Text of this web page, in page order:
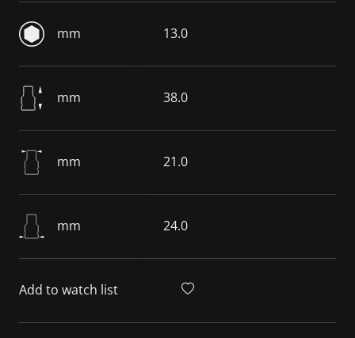
mm 13.0
mm 38.0
mm 21.0
mm 24.0
Add to watch list